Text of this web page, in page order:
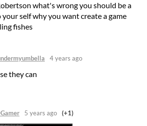
what's wrong you should be a
your self why you want create a game
fishes
4 years ago
they can
5 years ago (+1)